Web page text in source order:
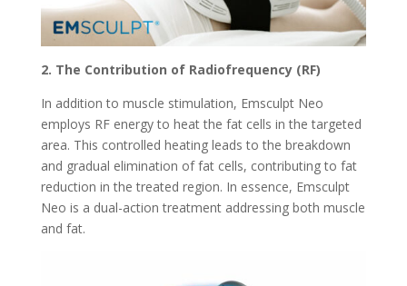
2. The Contribution of Radiofrequency (RF)
In addition to muscle stimulation, Emsculpt Neo
employs RF energy to heat the fat cells in the targeted
area. This controlled heating leads to the breakdown
and gradual elimination of fat cells, contributing to fat
reduction in the treated region. In essence, Emsculpt
Neo is a dual-action treatment addressing both muscle
and fat.